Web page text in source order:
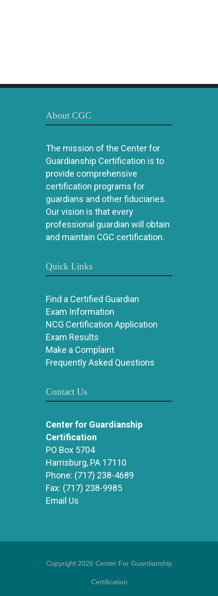
About CGC
The mission of the Center for
Guardianship Certification is to
provide comprehensive
certification programs for
guardians and other fiduciaries.
Our vision is that every
professional guardian will obtain
and maintain CGC certification.
Quick Links
Find a Certified Guardian
Exam Information
NCG Certification Application
Exam Results
Make a Complaint
Frequently Asked Questions
Contact Us
Center for Guardianship
Certification
PO Box 5704
Harrisburg, PA 17110
Phone: (717) 238-4689
Fax: (717) 238-9985
Email Us
Copyright 2026 Center For Guardianship
Certification